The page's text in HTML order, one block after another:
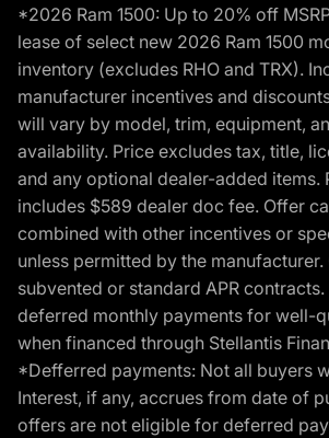
*2026 Ram 1500: Up to 20% off
lease of select new 2026 Ram 1500
inventory (excludes RHO and TRX).
manufacturer incentives and
will vary by model, trim, equipment,
availability. Price excludes tax, title,
and any optional dealer-added items.
includes $589 dealer doc fee. Offer
combined with other incentives or
unless permitted by the
subvented or standard APR
deferred monthly payments for well-
when financed through Stellantis
*Defferred payments: Not all buyers
Interest, if any, accrues from date of
offers are not eligible for deferred